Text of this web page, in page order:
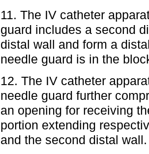
11. The IV catheter
guard includes a second
distal wall and form a
needle guard is in the
12. The IV catheter
needle guard further
an opening for receiving
portion extending
and the second distal wall.